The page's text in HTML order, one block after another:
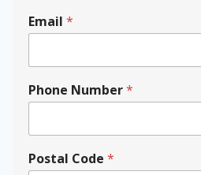
Email *
Phone Number*
N
a
Postal Code *